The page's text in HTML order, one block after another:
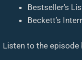
Bestseller’s
Beckett’s
Listen to the